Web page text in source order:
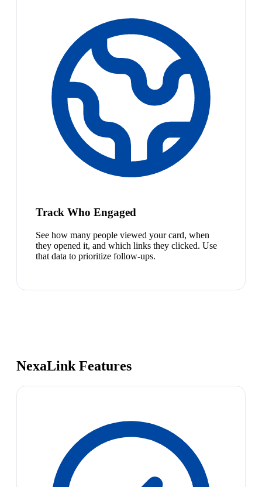
Track Who Engaged
See how many people viewed your card, when
they opened it, and which links they clicked. Use
that data to prioritize follow-ups.
NexaLink Features